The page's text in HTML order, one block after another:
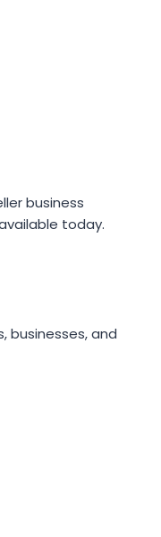
business
today.
businesses, and